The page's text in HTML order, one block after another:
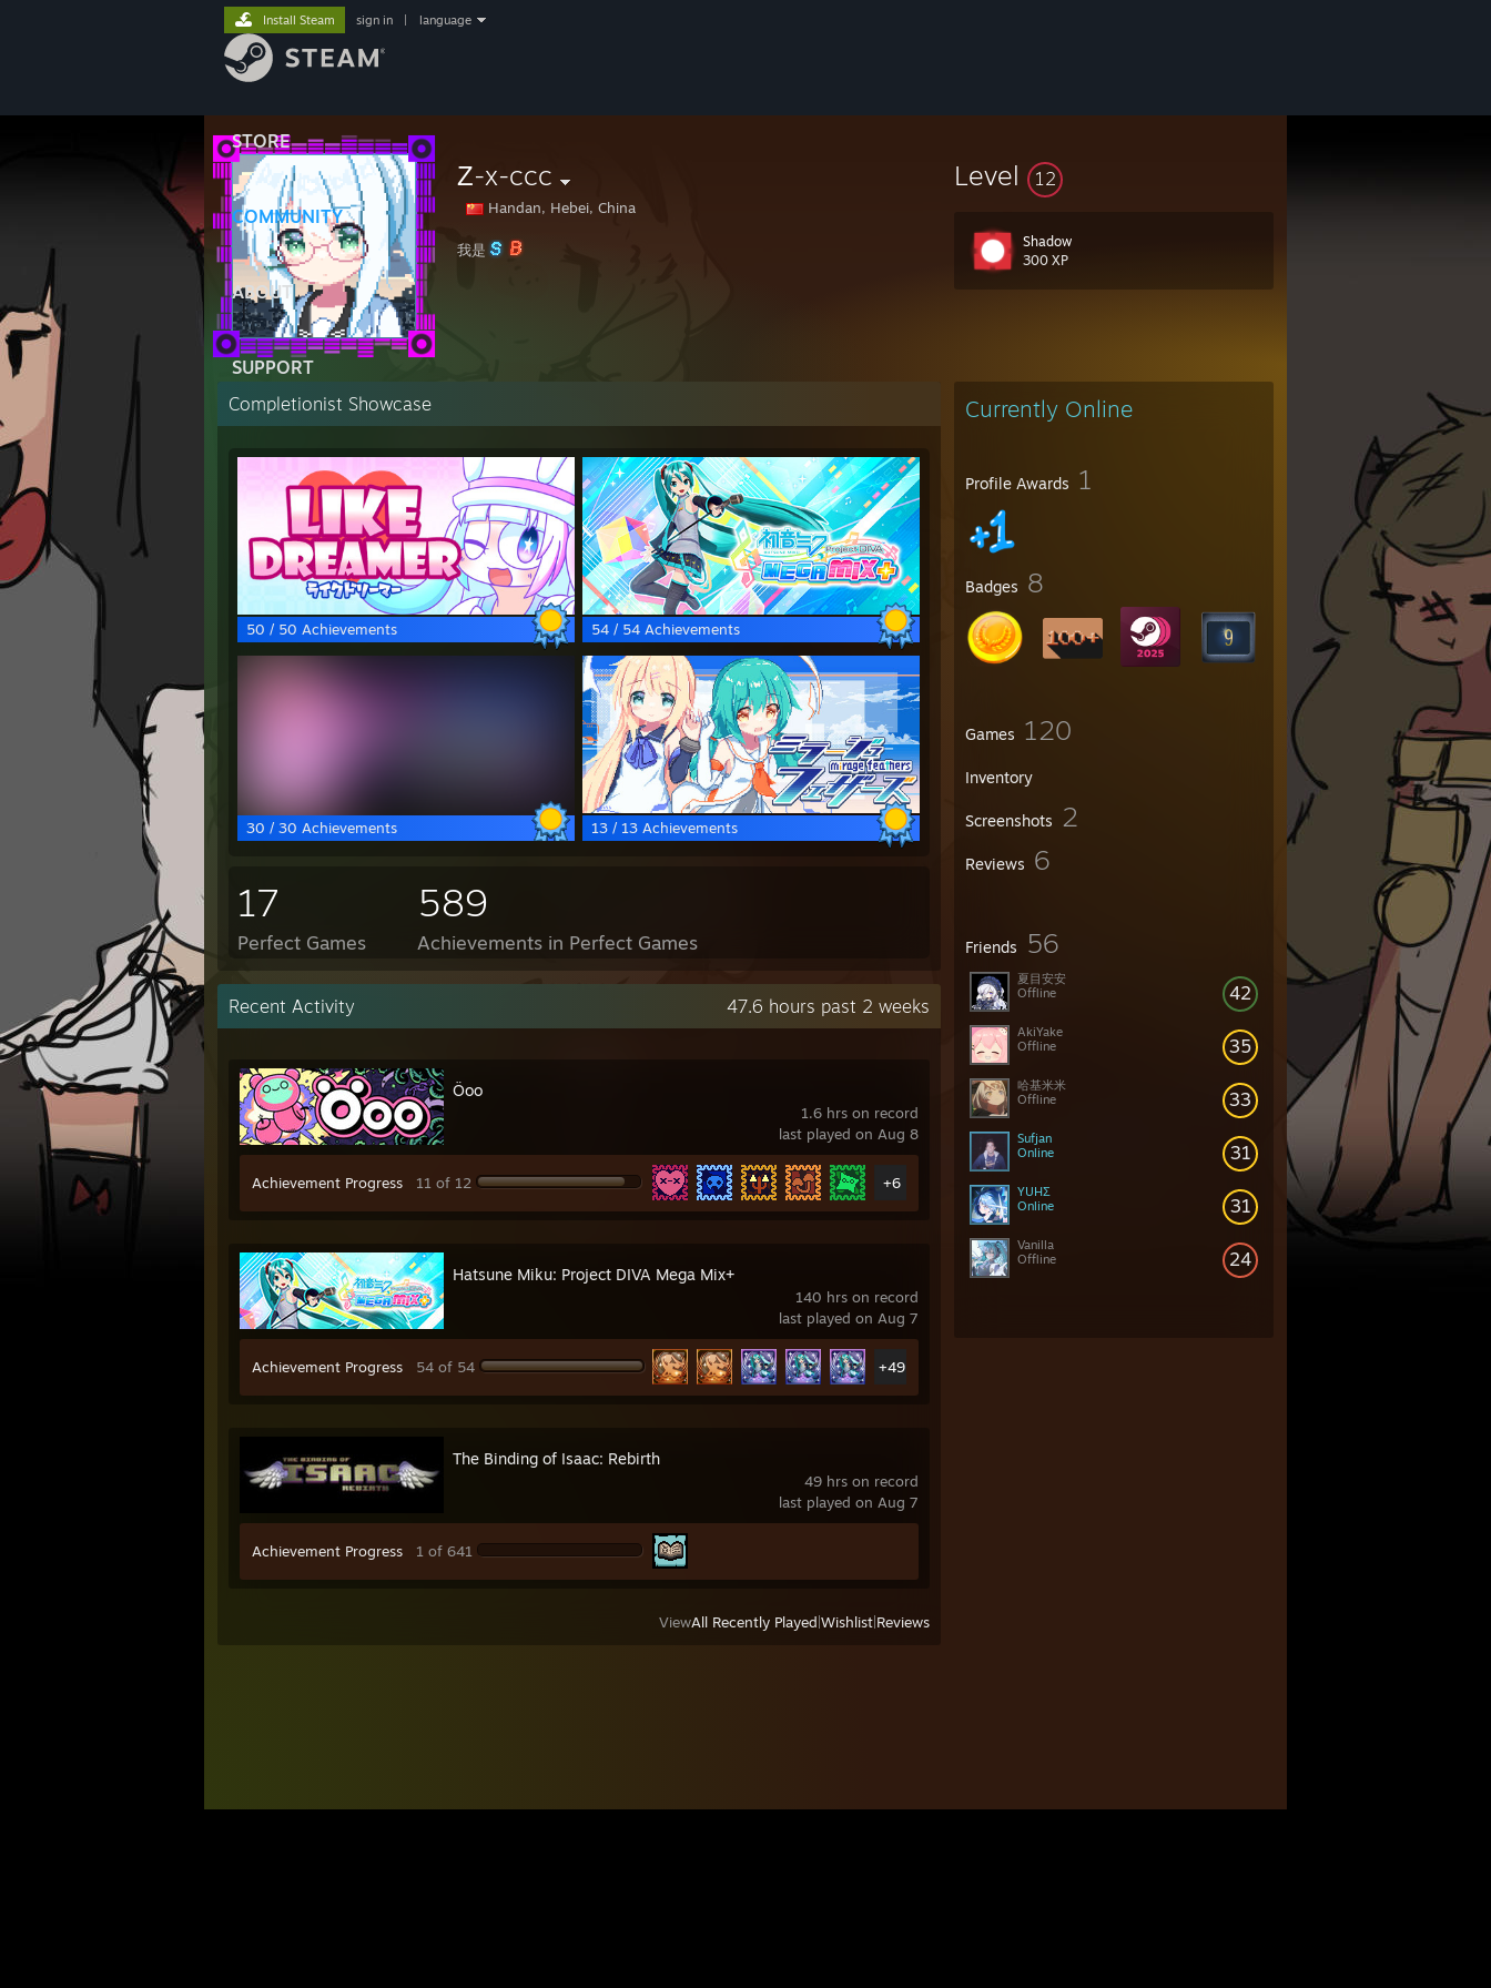
STORE
COMMUNITY
ABOUT
SUPPORT
Install Steam sign in language
Ζ-x-ccc
Handan, Hebei, China
我是
Level 12
Shadow
300 XP
Currently Online
Profile Awards 1
Badges 8
Games 120
Inventory
Screenshots 2
Reviews 6
Friends 56
42
夏目安安
Offline
35
AkiYake
Offline
33
哈基米米
Offline
31
Sufjan
Online
31
YUHΣ
Online
24
Vanilla
Offline
Completionist Showcase
50 / 50 Achievements 54 / 54 Achievements
30 / 30 Achievements 13 / 13 Achievements
17
Perfect Games
589
Achievements in Perfect Games
Recent Activity 47.6 hours past 2 weeks
1.6 hrs on record
last played on Aug 8
Öoo
Achievement Progress 11 of 12 +6
140 hrs on record
last played on Aug 7
Hatsune Miku: Project DIVA Mega Mix+
Achievement Progress 54 of 54 +49
49 hrs on record
last played on Aug 7
The Binding of Isaac: Rebirth
Achievement Progress 1 of 641
ViewAll Recently Played Wishlist Reviews